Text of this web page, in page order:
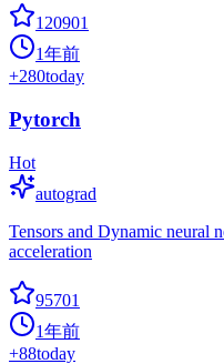
120901
1年前
+280today
Pytorch
Hot
autograd
Tensors and Dynamic neural
acceleration
95701
1年前
+88today